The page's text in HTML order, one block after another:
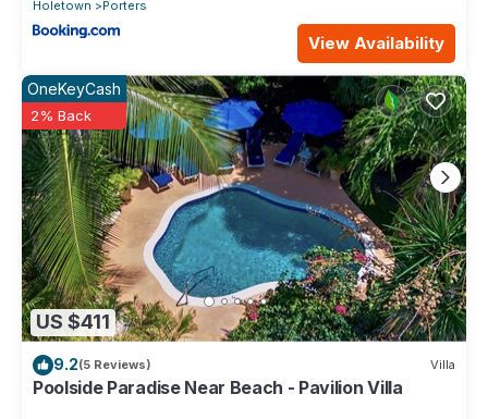
Holetown
Porters
View Availability
US $411
OneKeyCash
2% Back
9.2(5 Reviews) Villa
Poolside Paradise Near Beach - Pavilion Villa